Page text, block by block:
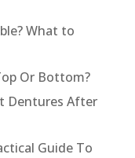
What to
Or Bottom?
Dentures After
Guide To